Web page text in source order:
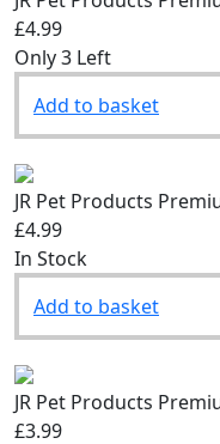
JR Pet Products
£4.99
Add to basket
JR Pet Products
£4.99
Add to basket
JR Pet Products